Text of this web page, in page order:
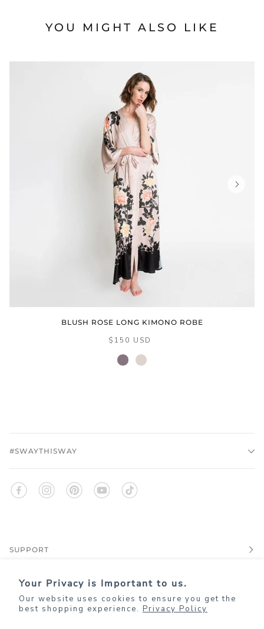
Your Privacy is Important to us.
Our website uses cookies to ensure you get the
best shopping experience. Privacy Policy
YOU MIGHT ALSO LIKE
BLUSH ROSE LONG KIMONO ROBE
$150 USD
dusk
sepia
#SWAYTHISWAY
SUPPORT
EXPLORE